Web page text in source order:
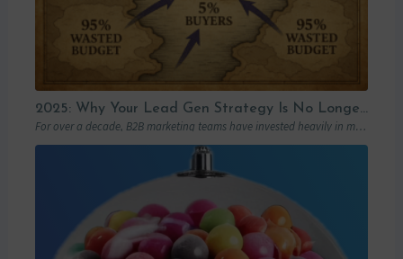
2025: Why Your Lead Gen Strategy Is No Longer Enough (and How Account-Based Marketing Can Restart Your Growth)
For over a decade, B2B marketing teams have invested heavily in marketing automation platforms…